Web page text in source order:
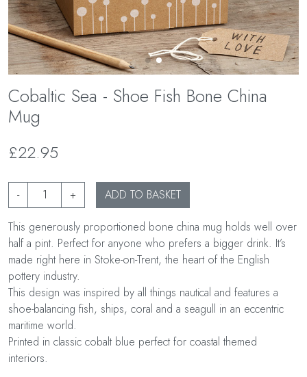
Cobaltic Sea - Shoe Fish Bone China
Mug
£22.95
- + ADD TO BASKET
This generously proportioned bone china mug holds well over
half a pint. Perfect for anyone who prefers a bigger drink. It’s
made right here in Stoke-on-Trent, the heart of the English
pottery industry.
This design was inspired by all things nautical and features a
shoe-balancing fish, ships, coral and a seagull in an eccentric
maritime world.
Printed in classic cobalt blue perfect for coastal themed
interiors.